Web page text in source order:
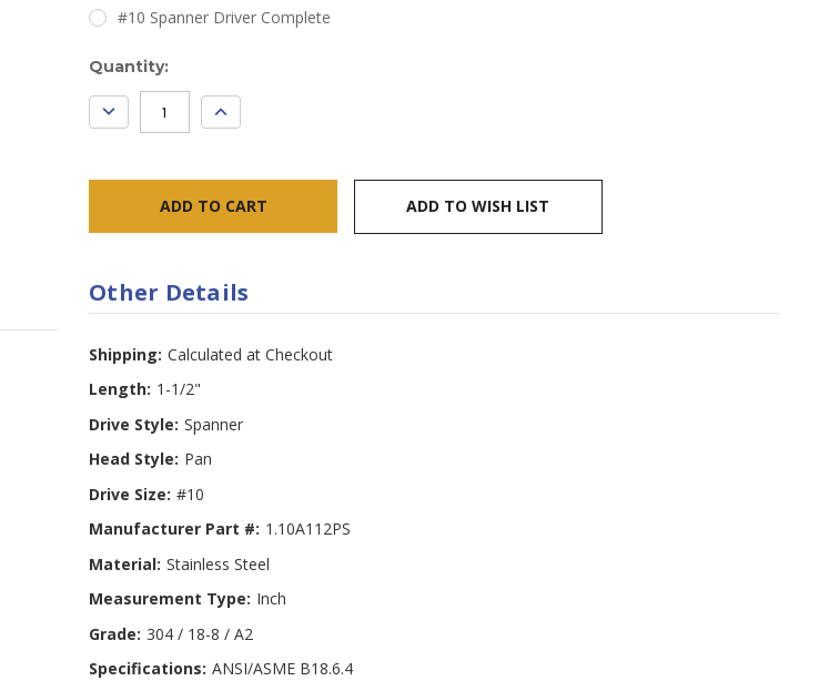
#10 Spanner Driver Complete
Current
Stock:
Quantity:
DECREASE
QUANTITY:
INCREASE
QUANTITY:
ADD TO WISH LIST
Other Details
Shipping: Calculated at Checkout
Length: 1-1/2"
Drive Style: Spanner
Head Style: Pan
Drive Size: #10
Manufacturer Part #: 1.10A112PS
Material: Stainless Steel
Measurement Type: Inch
Grade: 304 / 18-8 / A2
Specifications: ANSI/ASME B18.6.4